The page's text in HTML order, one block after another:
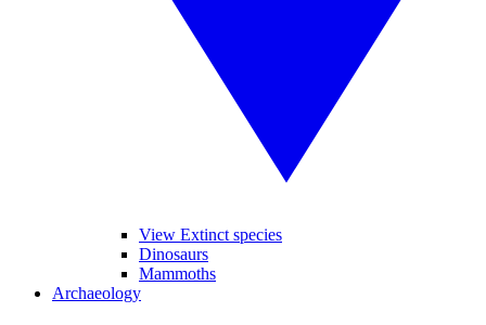
View Extinct species
Dinosaurs
Mammoths
Archaeology